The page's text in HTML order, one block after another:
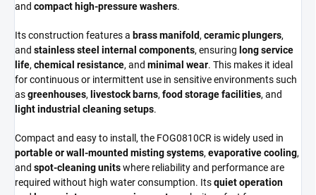
and compact high-pressure washers.
Its construction features a brass manifold, ceramic plungers,
and stainless steel internal components, ensuring long service
life, chemical resistance, and minimal wear. This makes it ideal
for continuous or intermittent use in sensitive environments such
asgreenhouses, livestock barns, food storage facilities, and
light industrial cleaning setups.
Compact and easy to install, the FOG0810CR is widely used in
portable or wall-mounted misting systems, evaporative cooling,
and spot-cleaning unitswhere reliability and performance are
required without high water consumption. Itsquiet operation